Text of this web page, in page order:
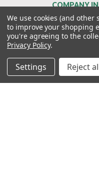
COMPANY
About Us
Contact Us
Privacy Policy
Terms &
MY
We use cookies (and
to improve your shopping
you're agreeing to the
Privacy Policy.
Settings Reject